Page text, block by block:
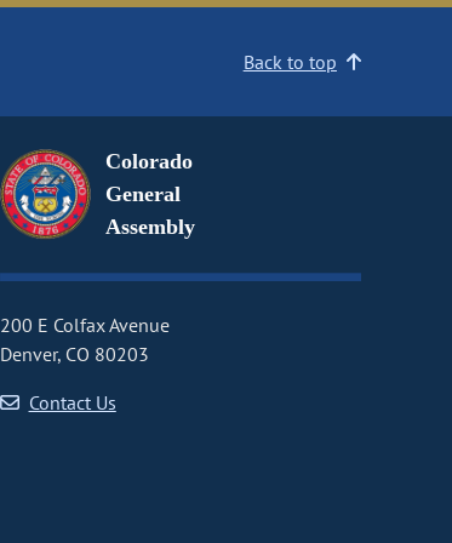
Back to top
Colorado
General
Assembly
200 E Colfax Avenue
Denver, CO 80203
Contact Us